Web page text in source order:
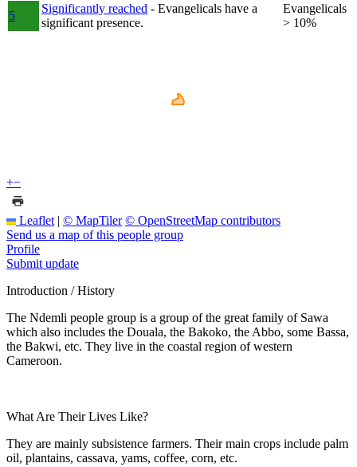
5
Significantly reached - Evangelicals have a
significant presence.
Evangelicals
> 10%
+−
Leaflet | © MapTiler © OpenStreetMap contributors
Send us a map of this people group
Profile
Submit update
Introduction / History
The Ndemli people group is a group of the great family of Sawa
which also includes the Douala, the Bakoko, the Abbo, some Bassa,
the Bakwi, etc. They live in the coastal region of western
Cameroon.
What Are Their Lives Like?
They are mainly subsistence farmers. Their main crops include palm
oil, plantains, cassava, yams, coffee, corn, etc.